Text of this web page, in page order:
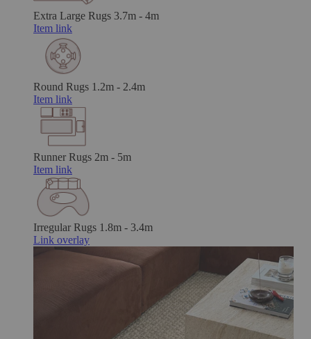
Extra Large Rugs 3.7m - 4m
Item link
Round Rugs 1.2m - 2.4m
Item link
Runner Rugs 2m - 5m
Item link
Irregular Rugs 1.8m - 3.4m
Link overlay